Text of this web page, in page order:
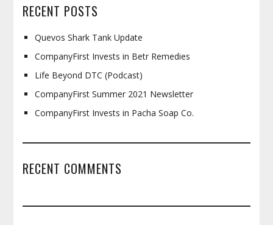
RECENT POSTS
Quevos Shark Tank Update
CompanyFirst Invests in Betr Remedies
Life Beyond DTC (Podcast)
CompanyFirst Summer 2021 Newsletter
CompanyFirst Invests in Pacha Soap Co.
RECENT COMMENTS